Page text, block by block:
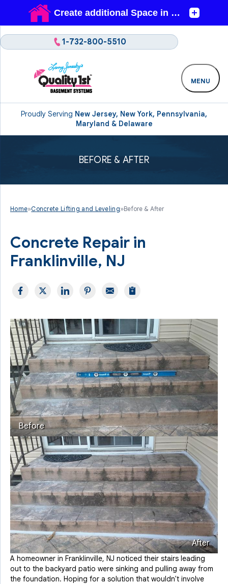
Proudly Serving New Jersey, New York, Pennsylvania,
Maryland & Delaware
1-732-800-5510
MENU
BEFORE & AFTER
Home»Concrete Lifting and Leveling»Before & After
Concrete Repair in
Franklinville, NJ
Before
After
A homeowner in Franklinville, NJ noticed their stairs leading
out to the backyard patio were sinking and pulling away from
the foundation. Hoping for a solution that wouldn't involve